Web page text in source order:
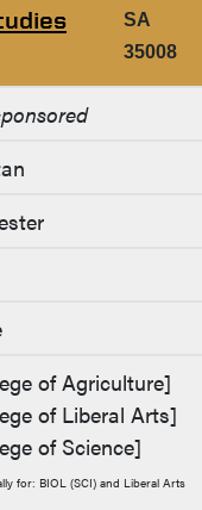
SA
35008
of Agriculture]
of Liberal Arts]
of Science]
for: BIOL (SCI) and Liberal Arts